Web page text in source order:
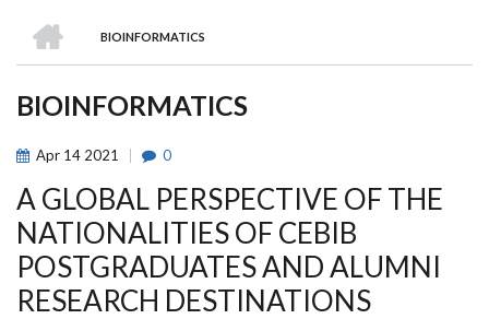
BREADCRUMB
BIOINFORMATICS
BIOINFORMATICS
Apr 14 2021 0
A GLOBAL PERSPECTIVE OF THE
NATIONALITIES OF CEBIB
POSTGRADUATES AND ALUMNI
RESEARCH DESTINATIONS